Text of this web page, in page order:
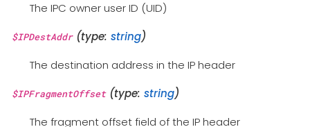
The IPC owner user ID (UID)
$IPDestAddr(type: string)
The destination address in the IP header
$IPFragmentOffset(type: string)
The fragment offset field of the IP header